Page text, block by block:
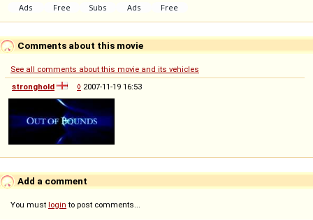
Comments about this movie
See all comments about this movie and its vehicles
stronghold
◊ 2007-11-19 16:53
Add a comment
You must login to post comments...